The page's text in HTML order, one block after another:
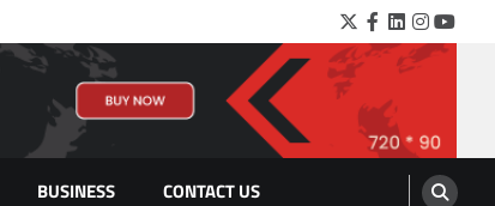
Twitter
Facebook
LinkedIn
BUSINESS CONTACT US